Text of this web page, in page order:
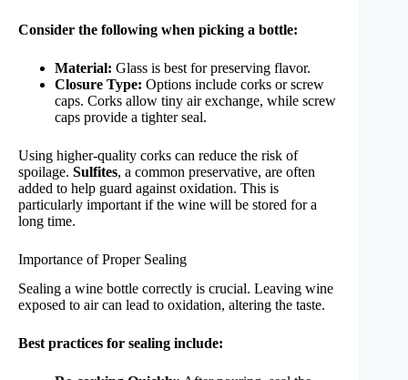
Consider the following when picking a bottle:
Material: Glass is best for preserving flavor.
Closure Type: Options include corks or screw
caps. Corks allow tiny air exchange, while screw
caps provide a tighter seal.
Using higher-quality corks can reduce the risk of
spoilage. Sulfites, a common preservative, are often
added to help guard against oxidation. This is
particularly important if the wine will be stored for a
long time.
Importance of Proper Sealing
Sealing a wine bottle correctly is crucial. Leaving wine
exposed to air can lead to oxidation, altering the taste.
Best practices for sealing include: